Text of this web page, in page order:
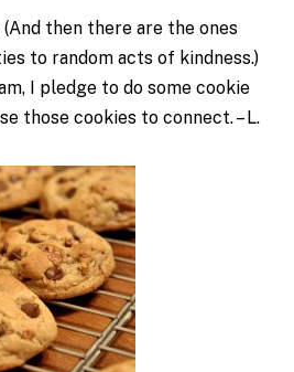
then there are the ones
to random acts of kindness.)
I pledge to do some cookie
those cookies to connect. – L.